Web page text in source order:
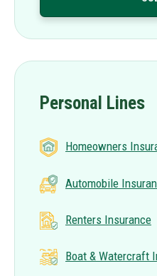
Personal Lines
Homeowners
Automobile
Renters Insurance
Boat & Watercraft